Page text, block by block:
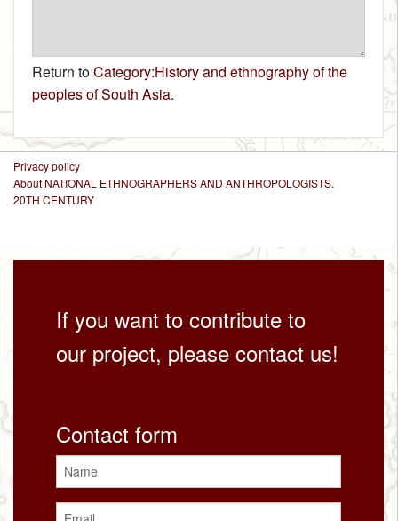
Return toCategory:History and ethnography of the
peoples of South Asia.
Privacy policy
About NATIONAL ETHNOGRAPHERS AND ANTHROPOLOGISTS.
20TH CENTURY
If you want to contribute to
our project, please contact us!
Contact form